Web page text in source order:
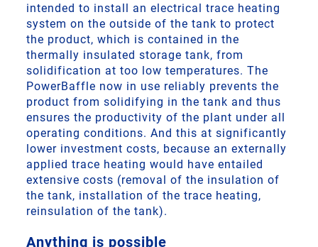
intended to install an electrical trace heating
system on the outside of the tank to protect
the product, which is contained in the
thermally insulated storage tank, from
solidification at too low temperatures. The
PowerBaffle now in use reliably prevents the
product from solidifying in the tank and thus
ensures the productivity of the plant under all
operating conditions. And this at significantly
lower investment costs, because an externally
applied trace heating would have entailed
extensive costs (removal of the insulation of
the tank, installation of the trace heating,
reinsulation of the tank).
Anything is possible